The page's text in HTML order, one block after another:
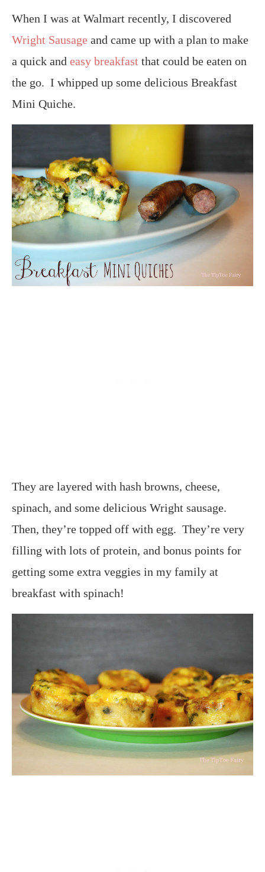
When I was at Walmart recently, I discovered
Wright Sausage and came up with a plan to make
a quick and easy breakfast that could be eaten on
the go. I whipped up some delicious Breakfast
Mini Quiche.
They are layered with hash browns, cheese,
spinach, and some delicious Wright sausage.
Then, they’re topped off with egg. They’re very
filling with lots of protein, and bonus points for
getting some extra veggies in my family at
breakfast with spinach!